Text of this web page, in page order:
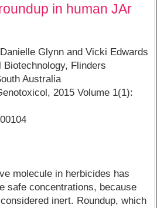
in human JAr
Glynn and Vicki Edwards
Biotechnology, Flinders
Australia
2015 Volume 1(1):
molecule in herbicides has
safe concentrations, because
inert. Roundup, which